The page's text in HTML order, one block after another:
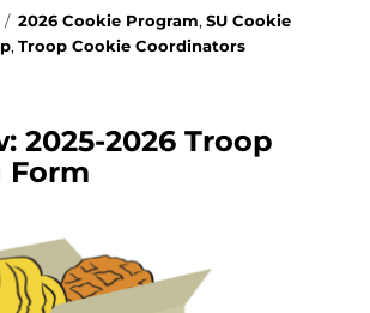
Categories
2026 Cookie Program,SU Cookie
,Troop Cookie Coordinators
2025-2026 Troop
Form